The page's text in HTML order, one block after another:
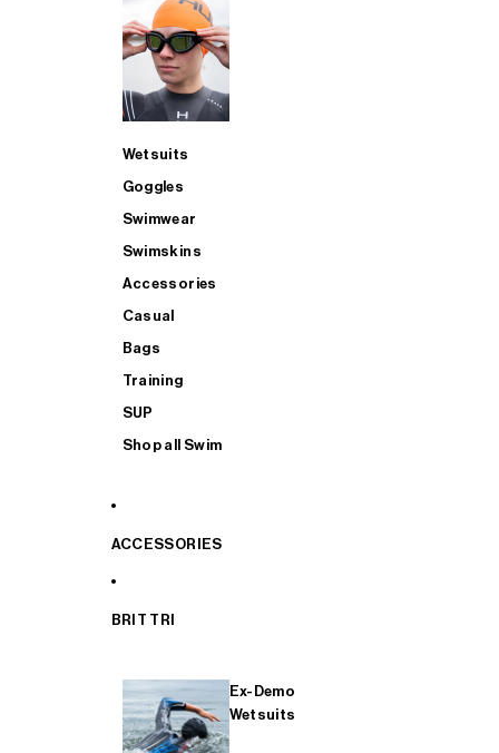
Wetsuits
Goggles
Swimwear
Swimskins
Accessories
Casual
Bags
Training
SUP
Shop all Swim
ACCESSORIES
BRIT TRI
Ex-Demo
Wetsuits